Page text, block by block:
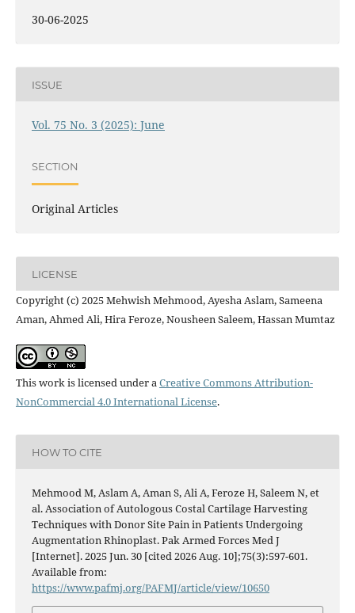
30-06-2025
ISSUE
Vol. 75 No. 3 (2025): June
SECTION
Original Articles
LICENSE
Copyright (c) 2025 Mehwish Mehmood, Ayesha Aslam, Sameena
Aman, Ahmed Ali, Hira Feroze, Nousheen Saleem, Hassan Mumtaz
This work is licensed under aCreative Commons Attribution-
NonCommercial 4.0 International License.
HOW TO CITE
Mehmood M, Aslam A, Aman S, Ali A, Feroze H, Saleem N, et
al. Association of Autologous Costal Cartilage Harvesting
Techniques with Donor Site Pain in Patients Undergoing
Augmentation Rhinoplast. Pak Armed Forces Med J
[Internet]. 2025 Jun. 30 [cited 2026 Aug. 10];75(3):597-601.
Available from:
https://www.pafmj.org/PAFMJ/article/view/10650